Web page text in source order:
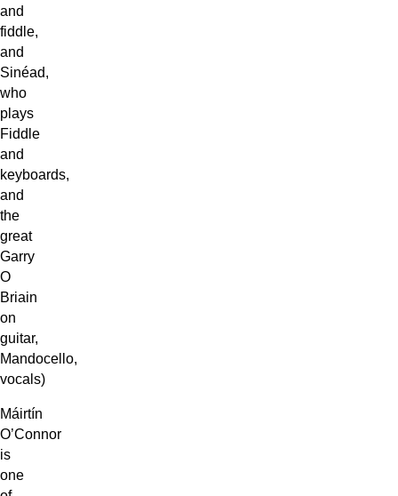
and
fiddle,
and
Sinéad,
who
plays
Fiddle
and
keyboards,
and
the
great
Garry
O
Briain
on
guitar,
Mandocello,
vocals)
Máirtín
O’Connor
is
one